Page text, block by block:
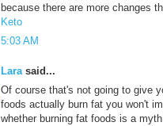
because there are more changes
Keto
5:03 AM
Lara said...
Of course that's not going to give
foods actually burn fat you won't
whether burning fat foods is a